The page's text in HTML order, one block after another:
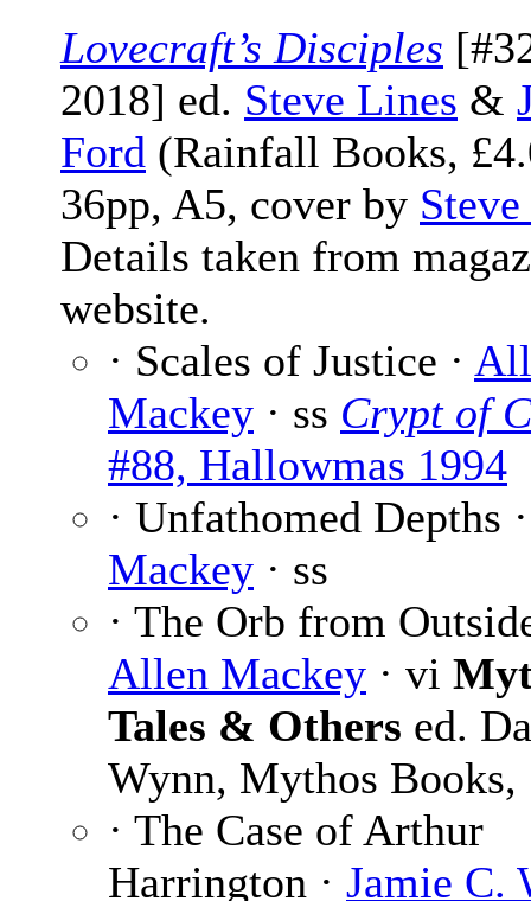
Lovecraft’s Disciples
2018] ed. Steve Lines &
Ford (Rainfall Books,
36pp, A5, cover by
Details taken from
website.
· Scales of Justice ·
Mackey · ss Crypt of
#88, Hallowmas 1994
· Unfathomed Depths
Mackey · ss
· The Orb from
Allen Mackey · vi
Tales & Others ed.
Wynn, Mythos Books,
· The Case of Arthur
Harrington · Jamie C.